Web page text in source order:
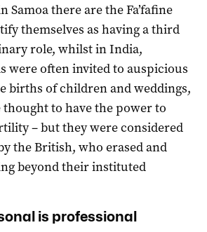
Samoa there are the Fa’fafine
themselves as having a third
role, whilst in India,
were often invited to auspicious
births of children and weddings,
to have the power to
– but they were considered
the British, who erased and
beyond their instituted
is professional